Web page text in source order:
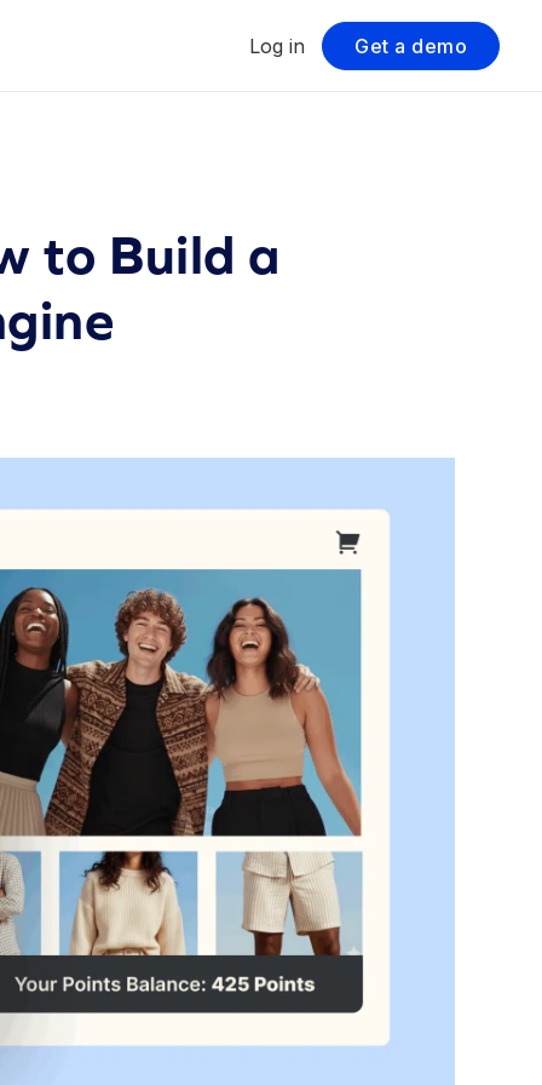
Log in Get a demo
to Build a